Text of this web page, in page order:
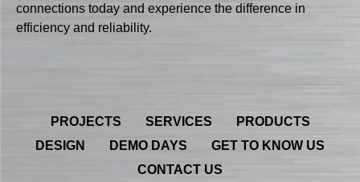
connections today and experience the difference in
efficiency and reliability.
PROJECTS SERVICES
PRODUCTS
DESIGN
DEMO DAYS
GET TO KNOW US
CONTACT US